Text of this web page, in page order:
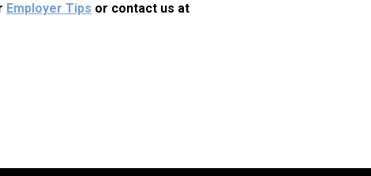
Employer Tips or contact us at